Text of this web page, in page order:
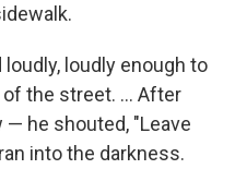
loudly enough to
the street. ... After
he shouted, "Leave
into the darkness.